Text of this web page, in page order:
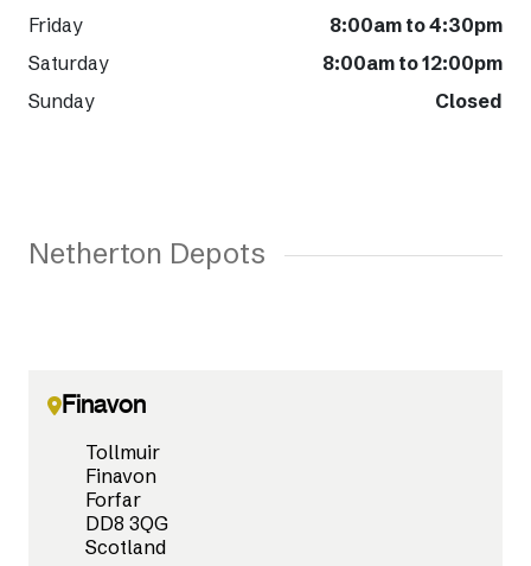
Friday
8:00am to 4:30pm
Saturday
8:00am to 12:00pm
Sunday
Closed
Netherton Depots
Finavon
Tollmuir
Finavon
Forfar
DD8 3QG
Scotland